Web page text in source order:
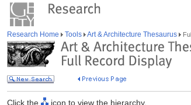
Research Home Tools Art & Architecture Thesaurus
Click the icon to view the hierarchy.